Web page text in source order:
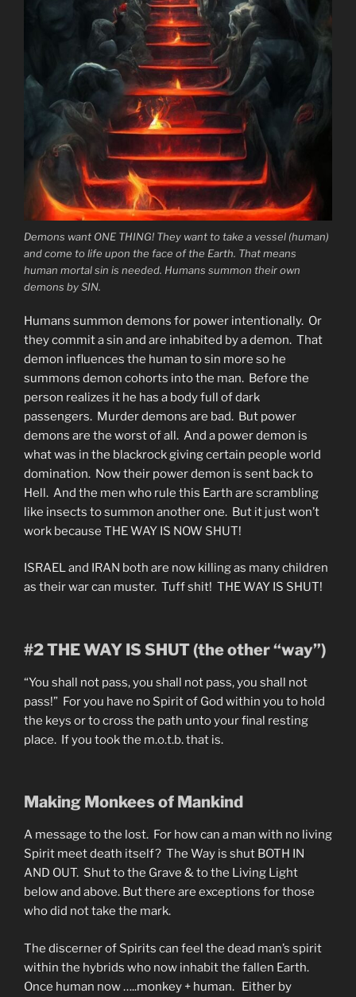
Demons want ONE THING! They want to take a vessel (human)
and come to life upon the face of the Earth. That means
human mortal sin is needed. Humans summon their own
demons by SIN.
Humans summon demons for power intentionally. Or
they commit a sin and are inhabited by a demon. That
demon influences the human to sin more so he
summons demon cohorts into the man. Before the
person realizes it he has a body full of dark
passengers. Murder demons are bad. But power
demons are the worst of all. And a power demon is
what was in the blackrock giving certain people world
domination. Now their power demon is sent back to
Hell. And the men who rule this Earth are scrambling
like insects to summon another one. But it just won’t
work because THE WAY IS NOW SHUT!
ISRAEL and IRAN both are now killing as many children
as their war can muster. Tuff shit! THE WAY IS SHUT!
#2 THE WAY IS SHUT (the other “way”)
“You shall not pass, you shall not pass, you shall not
pass!” For you have no Spirit of God within you to hold
the keys or to cross the path unto your final resting
place. If you took the m.o.t.b. that is.
Making Monkees of Mankind
A message to the lost. For how can a man with no living
Spirit meet death itself? The Way is shut BOTH IN
AND OUT. Shut to the Grave & to the Living Light
below and above. But there are exceptions for those
who did not take the mark.
The discerner of Spirits can feel the dead man’s spirit
within the hybrids who now inhabit the fallen Earth.
Once human now …..monkey + human. Either by